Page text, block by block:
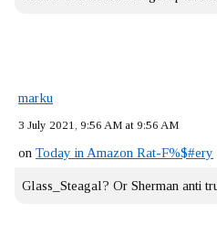
marku
3 July 2021, 9:56 AM at 9:56 AM
on Today in Amazon Rat-F%$#ery
Glass_Steagal? Or Sherman anti